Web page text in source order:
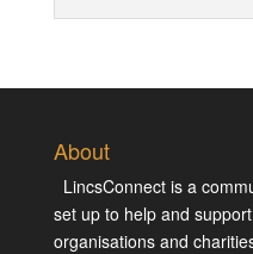
About
LincsConnect is a
set up to help and
organisations and